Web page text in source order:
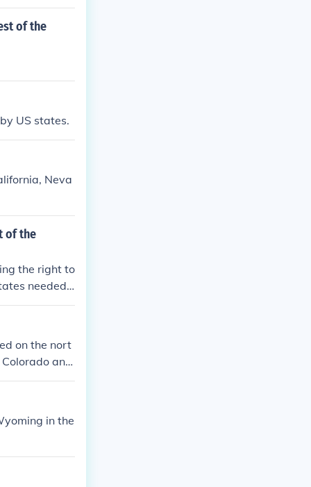
of the
US states.
Neva
of the
the right to
needed
women from
Wyoming.
people in
is a basi
on the nort
and
in the